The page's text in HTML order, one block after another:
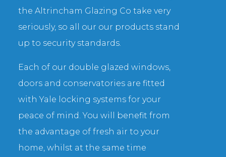
the Altrincham Glazing Co take very
seriously, so all our our products stand
up to security standards.
Each of our double glazed windows,
doors and conservatories are fitted
with Yale locking systems for your
peace of mind. You will benefit from
the advantage of fresh air to your
home, whilst at the same time